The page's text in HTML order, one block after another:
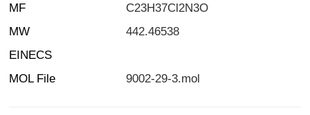
MF
C23H37Cl2N3O
MW
442.46538
EINECS
MOL File
9002-29-3.mol